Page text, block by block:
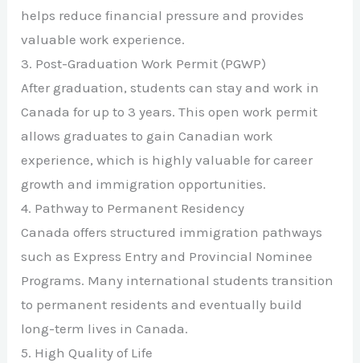
helps reduce financial pressure and provides
valuable work experience.
3. Post-Graduation Work Permit (PGWP)
After graduation, students can stay and work in
Canada for up to 3 years. This open work permit
allows graduates to gain Canadian work
experience, which is highly valuable for career
growth and immigration opportunities.
4. Pathway to Permanent Residency
Canada offers structured immigration pathways
such as Express Entry and Provincial Nominee
Programs. Many international students transition
to permanent residents and eventually build
long-term lives in Canada.
5. High Quality of Life